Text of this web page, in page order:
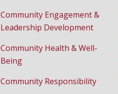
Community Engagement &
Leadership Development
Community Health & Well-
Being
Community Responsibility